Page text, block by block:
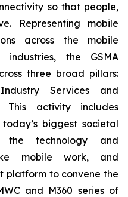
so that people,
Representing mobile
across the mobile
industries, the GSMA
three broad pillars:
Services and
This activity includes
biggest societal
the technology and
mobile work, and
platform to convene the
and M360 series of